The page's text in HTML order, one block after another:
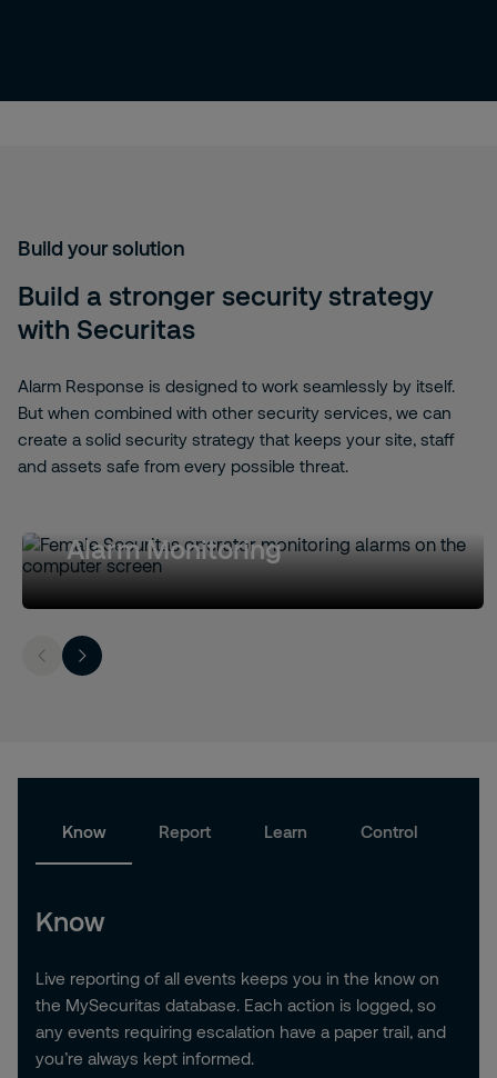
Build your solution
Build a stronger security strategy
with Securitas
Alarm Response is designed to work seamlessly by itself.
But when combined with other security services, we can
create a solid security strategy that keeps your site, staff
and assets safe from every possible threat.
Alarm Monitoring
Know Report Learn Control
Know
Live reporting of all events keeps you in the know on
the MySecuritas database. Each action is logged, so
any events requiring escalation have a paper trail, and
you’re always kept informed.